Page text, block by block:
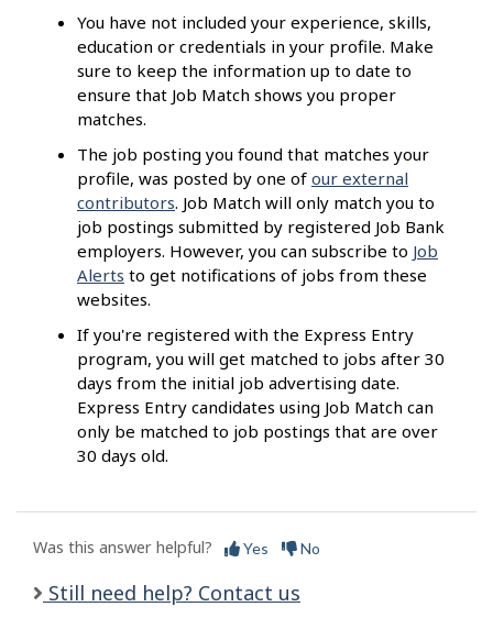
You have not included your experience, skills,
education or credentials in your profile. Make
sure to keep the information up to date to
ensure that Job Match shows you proper
matches.
The job posting you found that matches your
profile, was posted by one of our external
contributors. Job Match will only match you to
job postings submitted by registered Job Bank
employers. However, you can subscribe to Job
Alerts to get notifications of jobs from these
websites.
If you're registered with the Express Entry
program, you will get matched to jobs after 30
days from the initial job advertising date.
Express Entry candidates using Job Match can
only be matched to job postings that are over
30 days old.
Was this answer helpful? Yes No
Still need help? Contact us